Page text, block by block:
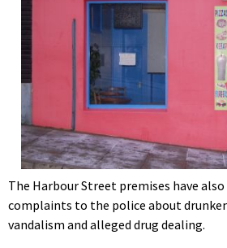
The Harbour Street premises have
complaints to the police about
vandalism and alleged drug dealing.